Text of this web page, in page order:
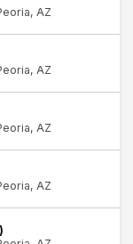
AZ
AZ
AZ
AZ